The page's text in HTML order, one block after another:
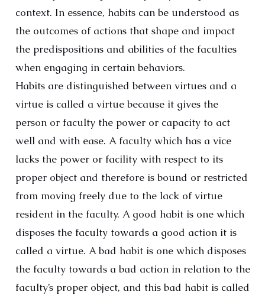
context. In essence, habits can be understood as
the outcomes of actions that shape and impact
the predispositions and abilities of the faculties
when engaging in certain behaviors.
Habits are distinguished between virtues and a
virtue is called a virtue because it gives the
person or faculty the power or capacity to act
well and with ease. A faculty which has a vice
lacks the power or facility with respect to its
proper object and therefore is bound or restricted
from moving freely due to the lack of virtue
resident in the faculty. A good habit is one which
disposes the faculty towards a good action it is
called a virtue. A bad habit is one which disposes
the faculty towards a bad action in relation to the
faculty’s proper object, and this bad habit is called